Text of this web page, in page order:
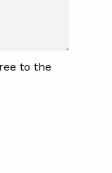
to the